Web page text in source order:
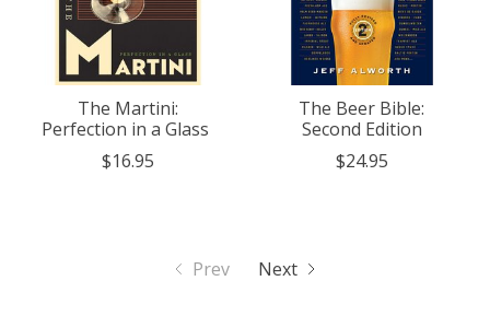
The Martini:
Perfection in a Glass
$16.95
The Beer Bible:
Second Edition
$24.95
Prev Next